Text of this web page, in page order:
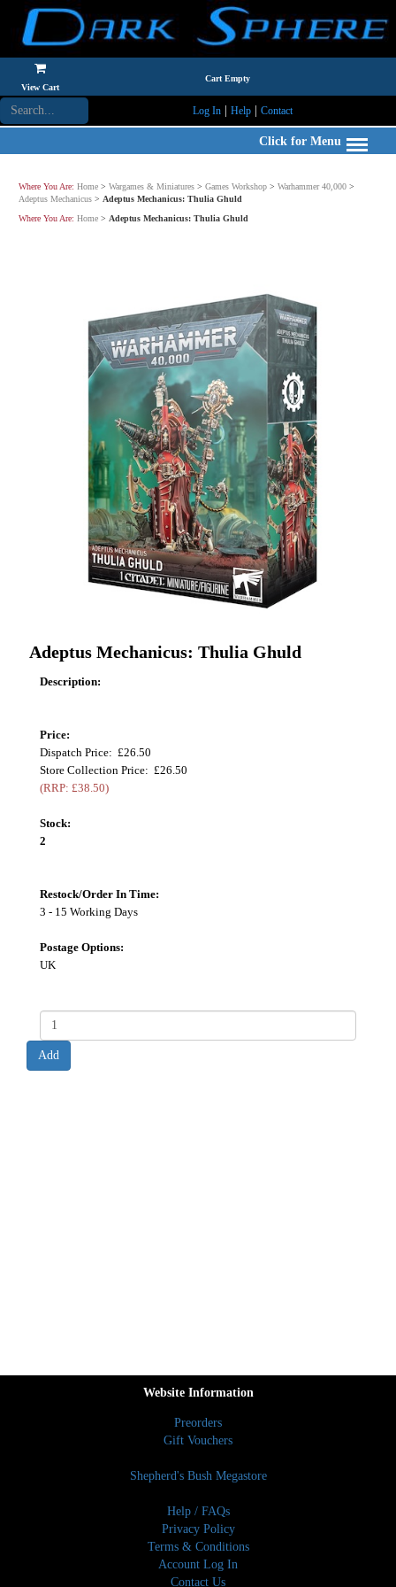
View Cart
Cart Empty
Log In| Help| Contact
Click for Menu
Where You Are: Home > Wargames & Miniatures > Games Workshop > Warhammer 40,000 >
Adeptus Mechanicus > Adeptus Mechanicus: Thulia Ghuld
Where You Are: Home > Adeptus Mechanicus: Thulia Ghuld
Adeptus Mechanicus: Thulia Ghuld
Description:
Price:
Dispatch Price: £26.50
Store Collection Price: £26.50
(RRP: £38.50)
Stock:
2
Restock/Order In Time:
3 - 15 Working Days
Postage Options:
UK
Website Information
Preorders
Gift Vouchers
Shepherd's Bush Megastore
Help / FAQs
Privacy Policy
Terms & Conditions
Account Log In
Contact Us